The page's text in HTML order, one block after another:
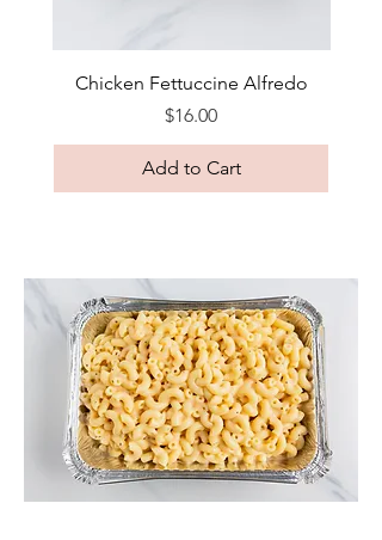
Chicken Fettuccine Alfredo
Price
$16.00
Add to Cart